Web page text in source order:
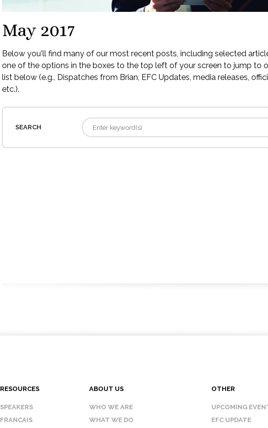
May 2017
Below you'll find many of our most recent posts, including selected
one of the options in the boxes to the top left of your screen to jump to
list below (e.g., Dispatches from Brian, EFC Updates, media releases,
etc.).
SEARCH
RESOURCES
SPEAKERS
FRANCAIS
ABOUT US
WHO WE ARE
WHAT WE DO
OTHER
UPCOMING
EFC UPDATE